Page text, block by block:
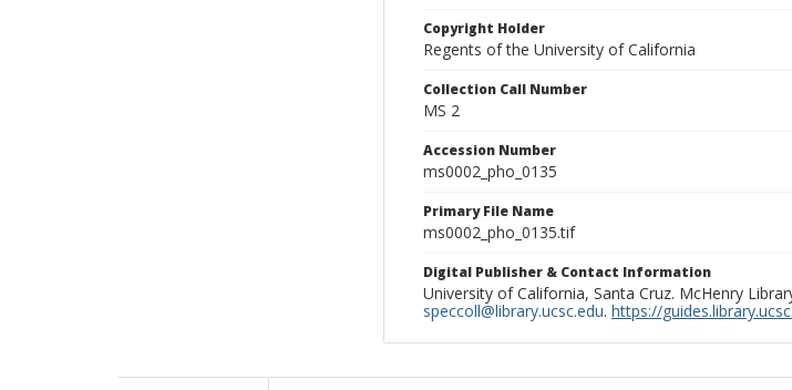
Copyright Holder
Regents of the University of California
Collection Call Number
MS 2
Accession Number
ms0002_pho_0135
Primary File Name
ms0002_pho_0135.tif
Digital Publisher & Contact Information
University of California, Santa Cruz. McHenry
speccoll@library.ucsc.edu. https://